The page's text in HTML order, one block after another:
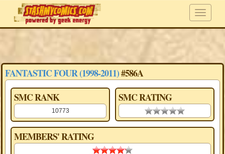
FANTASTIC FOUR (1998-2011)#586A
SMC RANK
10773
SMC RATING
0.00 stars
MEMBERS' RATING
4.21